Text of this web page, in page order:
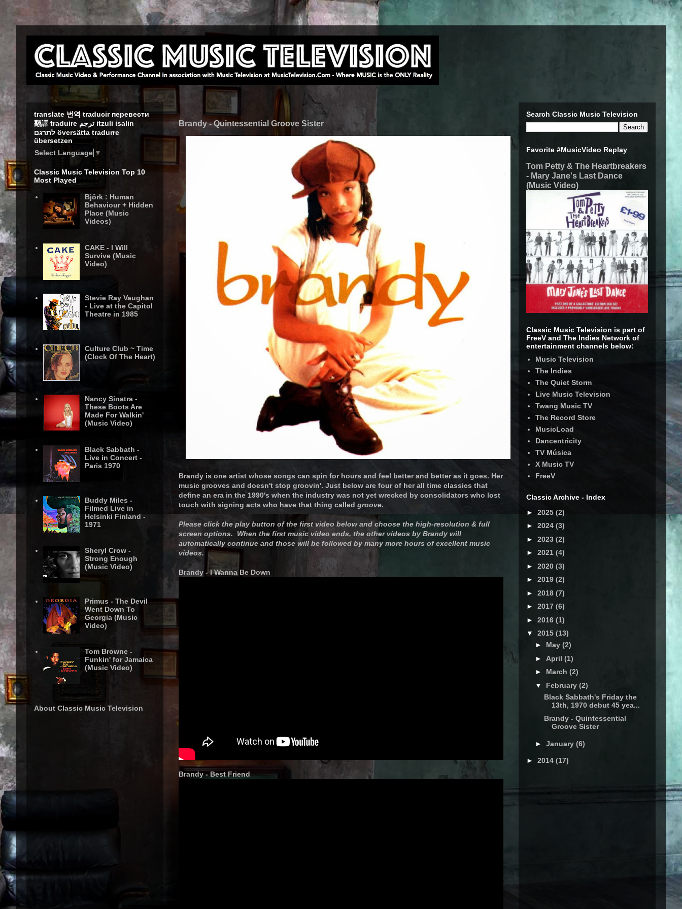
Brandy - Quintessential Groove Sister
Brandy is one artist whose songs can spin for hours and feel better and better as it goes. Her
music grooves and doesn't stop groovin'. Just below are four of her all time classics that
define an era in the 1990's when the industry was not yet wrecked by consolidators who lost
touch with signing acts who have that thing called groove.
Please click the play button of the first video below and choose the high-resolution & full
screen options. When the first music video ends, the other videos by Brandy will
automatically continue and those will be followed by many more hours of excellent music
videos.
Brandy - I Wanna Be Down
Brandy - Best Friend
translate 번역 traducir перевести
翻譯 traduire ترجم itzuli isalin
לתרגם översätta tradurre
übersetzen
Select Language ▼
Classic Music Television Top 10
Most Played
Björk : Human
Behaviour + Hidden
Place (Music
Videos)
CAKE - I Will
Survive (Music
Video)
Stevie Ray Vaughan
- Live at the Capitol
Theatre in 1985
Culture Club ~ Time
(Clock Of The Heart)
Nancy Sinatra -
These Boots Are
Made For Walkin'
(Music Video)
Black Sabbath -
Live in Concert -
Paris 1970
Buddy Miles -
Filmed Live in
Helsinki Finland -
1971
Sheryl Crow -
Strong Enough
(Music Video)
Primus - The Devil
Went Down To
Georgia (Music
Video)
Tom Browne -
Funkin' for Jamaica
(Music Video)
About Classic Music Television
Search Classic Music Television
Favorite #MusicVideo Replay
Tom Petty & The Heartbreakers
- Mary Jane's Last Dance
(Music Video)
Classic Music Television is part of
FreeV and The Indies Network of
entertainment channels below:
Music Television
The Indies
The Quiet Storm
Live Music Television
Twang Music TV
The Record Store
MusicLoad
Dancentricity
TV Música
X Music TV
FreeV
Classic Archive - Index
► 2025 (2)
► 2024 (3)
► 2023 (2)
► 2021 (4)
► 2020 (3)
► 2019 (2)
► 2018 (7)
► 2017 (6)
► 2016 (1)
▼ 2015 (13)
► May (2)
► April (1)
► March (2)
▼ February (2)
Black Sabbath's Friday the
13th, 1970 debut 45 yea...
Brandy - Quintessential
Groove Sister
► January (6)
► 2014 (17)